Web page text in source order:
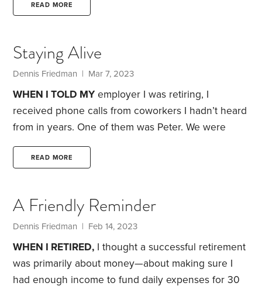
I still am. My early articles weren’t my best. It was a
for jotting down quick thoughts,
READ MORE
Staying Alive
Dennis Friedman | Mar 7, 2023
WHEN I TOLD MY employer I was retiring, I
received phone calls from coworkers I hadn’t heard
from in years. One of them was Peter. We were
hired about the same time.
and said he’d be retiring too—if he’d joined the
advantage of the benefit, which required
employees to make regular payroll contributions.
Peter did retire about five years later.
READ MORE
A Friendly Reminder
Dennis Friedman | Feb 14, 2023
WHEN I RETIRED, I thought a successful retirement
was primarily about money—about making sure I
had enough income to fund daily expenses for 30